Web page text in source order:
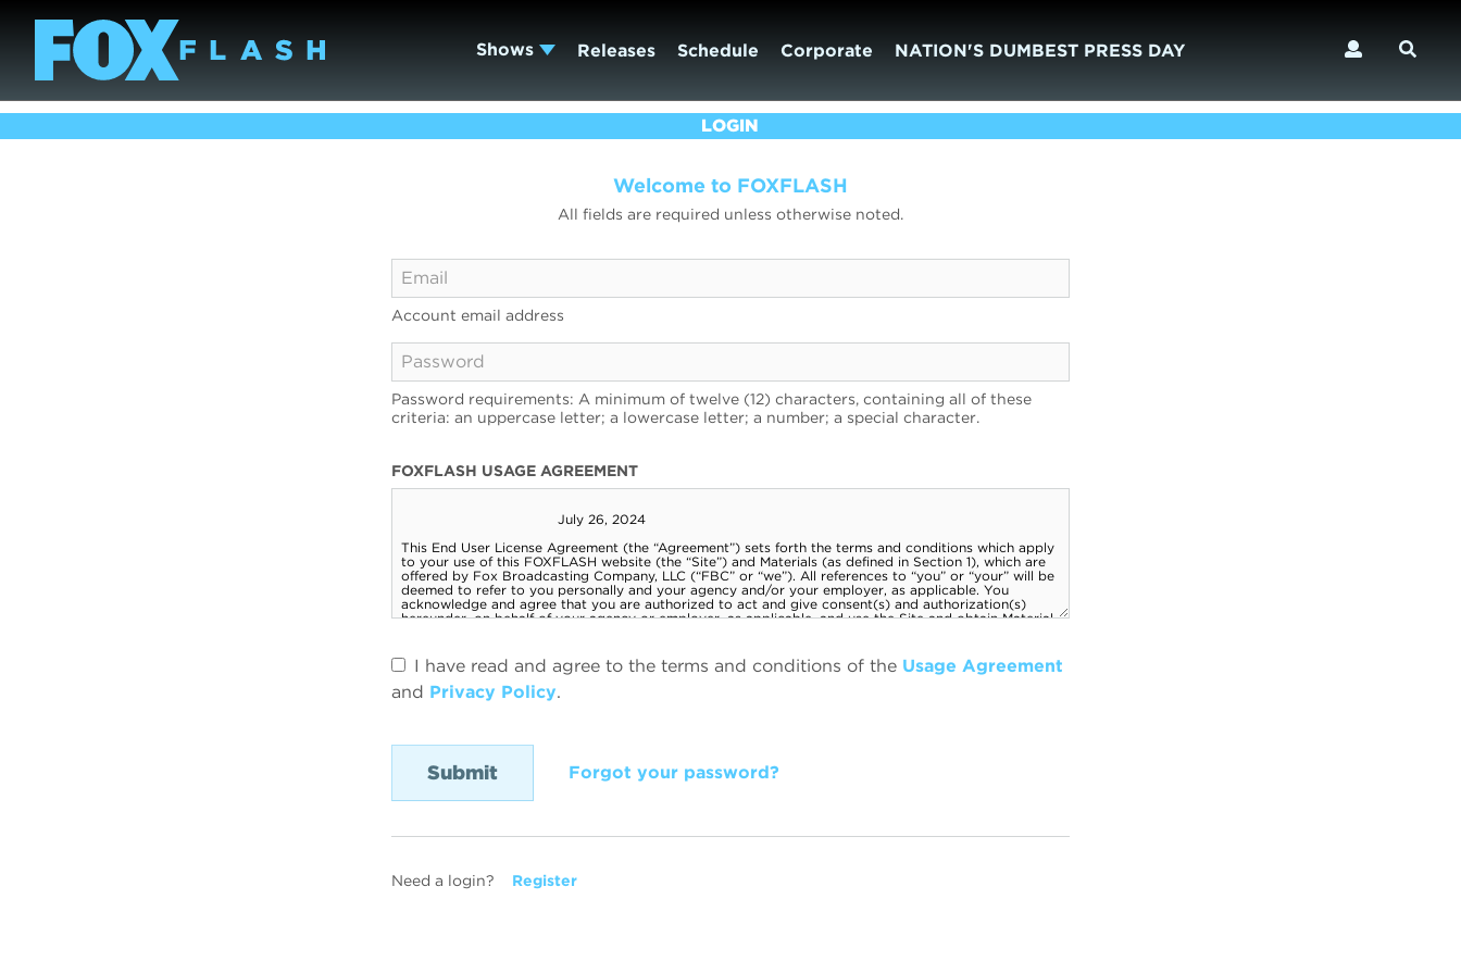
Shows Releases Schedule Corporate NATION'S DUMBEST PRESS DAY
LOGIN
Welcome to FOXFLASH
All fields are required unless otherwise noted.
Account email address
Password requirements: A minimum of twelve (12) characters, containing all of these
criteria: an uppercase letter; a lowercase letter; a number; a special character.
FOXFLASH USAGE AGREEMENT
I have read and agree to the terms and conditions of the Usage Agreement
and Privacy Policy.
Forgot your password?
Need a login? Register